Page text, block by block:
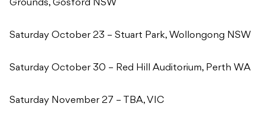
Grounds, Gosford NSW
Saturday October 23 – Stuart Park, Wollongong NSW
Saturday October 30 – Red Hill Auditorium, Perth WA
Saturday November 27 – TBA, VIC